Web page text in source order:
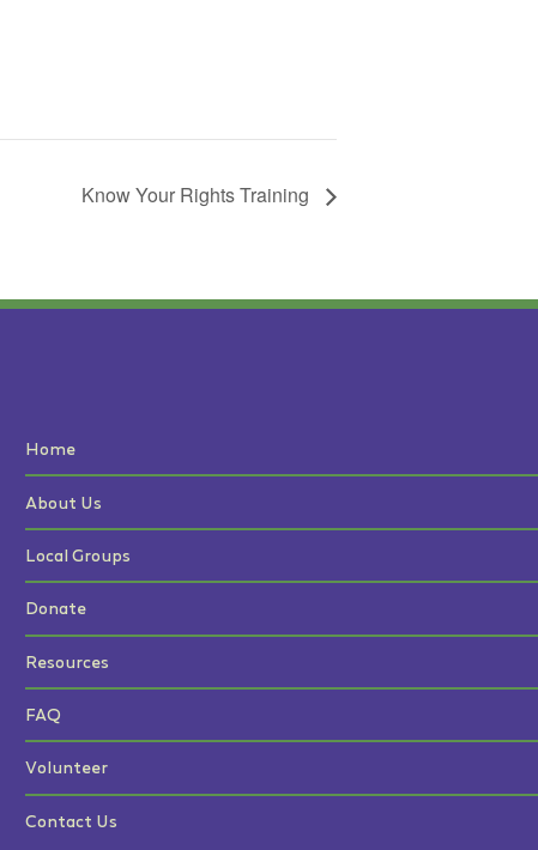
Know Your Rights Training
Home
About Us
Local Groups
Donate
Resources
FAQ
Volunteer
Contact Us